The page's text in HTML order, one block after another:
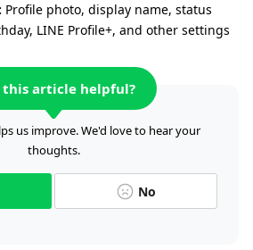
Profile photo, display name, status
LINE Profile+, and other settings
this article helpful?
us improve. We'd love to hear your
thoughts.
No